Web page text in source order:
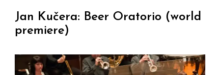
Jan Kučera: Beer Oratorio (world
premiere)